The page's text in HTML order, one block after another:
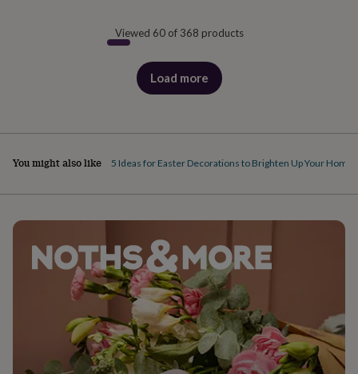
Viewed 60 of 368 products
Load more
products
You might also like 5 Ideas for Easter Decorations to Brighten Up Your Home